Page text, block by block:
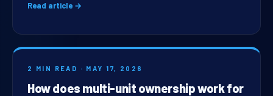
Read article →
2 MIN READ · MAY 17, 2026
How does multi-unit ownership work for